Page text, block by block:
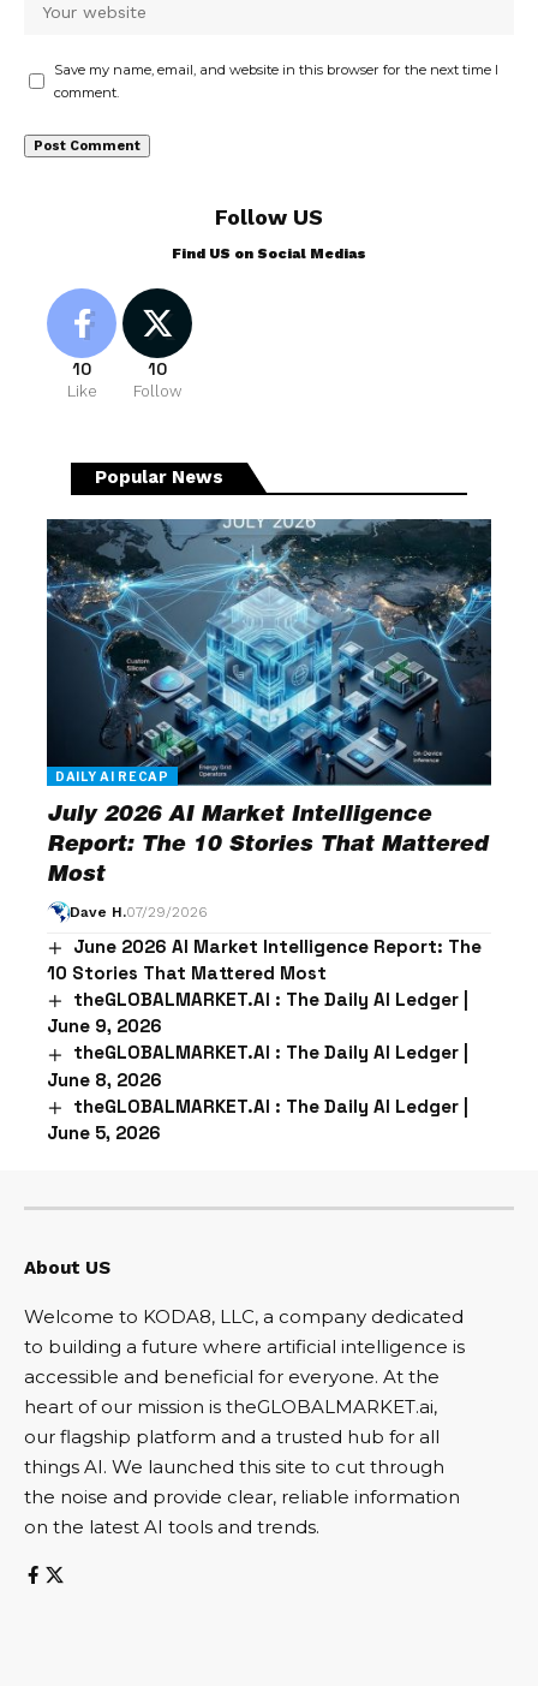
Save my name, email, and website in this browser for the next time I
comment.
Follow US
Find US on Social Medias
10
Like
10
Follow
Popular News
DAILY AI RECAP
July 2026 AI Market Intelligence
Report: The 10 Stories That Mattered
Most
Dave H.07/29/2026
June 2026 AI Market Intelligence Report: The
10 Stories That Mattered Most
theGLOBALMARKET.AI : The Daily AI Ledger |
June 9, 2026
theGLOBALMARKET.AI : The Daily AI Ledger |
June 8, 2026
theGLOBALMARKET.AI : The Daily AI Ledger |
June 5, 2026
About US
Welcome to KODA8, LLC, a company dedicated
to building a future where artificial intelligence is
accessible and beneficial for everyone. At the
heart of our mission is theGLOBALMARKET.ai,
our flagship platform and a trusted hub for all
things AI. We launched this site to cut through
the noise and provide clear, reliable information
on the latest AI tools and trends.